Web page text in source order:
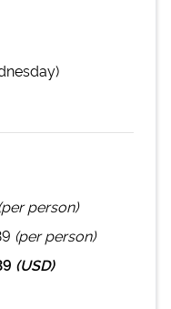
person)
(per person)
(USD)